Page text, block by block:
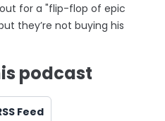
for a "flip-flop of epic
they’re not buying his
podcast
Feed